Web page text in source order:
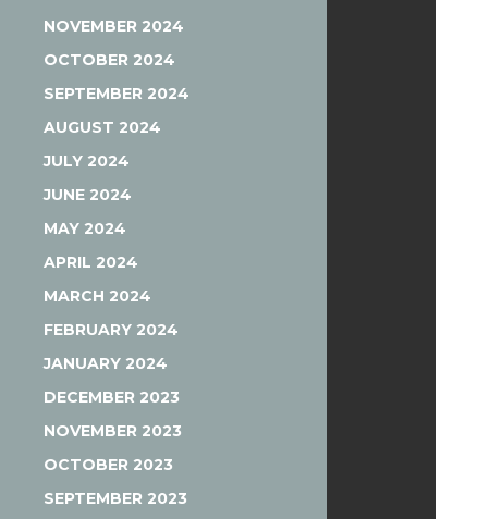
NOVEMBER 2024
OCTOBER 2024
SEPTEMBER 2024
AUGUST 2024
JULY 2024
JUNE 2024
MAY 2024
APRIL 2024
MARCH 2024
FEBRUARY 2024
JANUARY 2024
DECEMBER 2023
NOVEMBER 2023
OCTOBER 2023
SEPTEMBER 2023